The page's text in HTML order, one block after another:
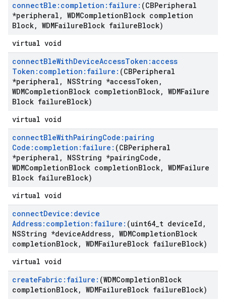
connectBle:completion:failure: (CBPeripheral
*peripheral , WDMCompletionBlock completion
Block, WDMFailureBlock failureBlock)
virtual void
connectBleWithDeviceAccessToken:access
Token:completion:failure: (CBPeripheral
*peripheral , NSString *accessToken ,
WDMCompletionBlock completionBlock, WDMFailure
Block failureBlock)
virtual void
connectBleWithPairingCode:pairing
Code:completion:failure: (CBPeripheral
*peripheral , NSString *pairingCode ,
WDMCompletionBlock completionBlock, WDMFailure
Block failureBlock)
virtual void
connectDevice:device
Address:completion:failure: (uint64 t deviceId ,
NSString *deviceAddress, WDMCompletionBlock
completionBlock, WDMFailureBlock failureBlock)
virtual void
createFabric:failure: (WDMCompletionBlock
completionBlock, WDMFailureBlock failureBlock)